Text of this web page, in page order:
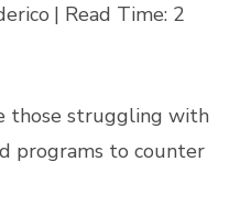
| Read Time: 2
those struggling with
programs to counter